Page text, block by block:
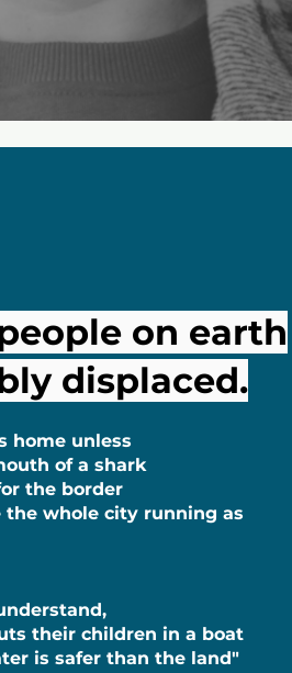
on earth
displaced.
home unless
of a shark
the border
the whole city running as
their children in a boat
is safer than the land"